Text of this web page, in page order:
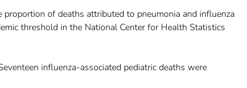
proportion of deaths attributed to pneumonia and influenza
threshold in the National Center for Health Statistics
influenza-associated pediatric deaths were